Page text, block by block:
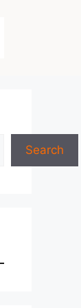
Search